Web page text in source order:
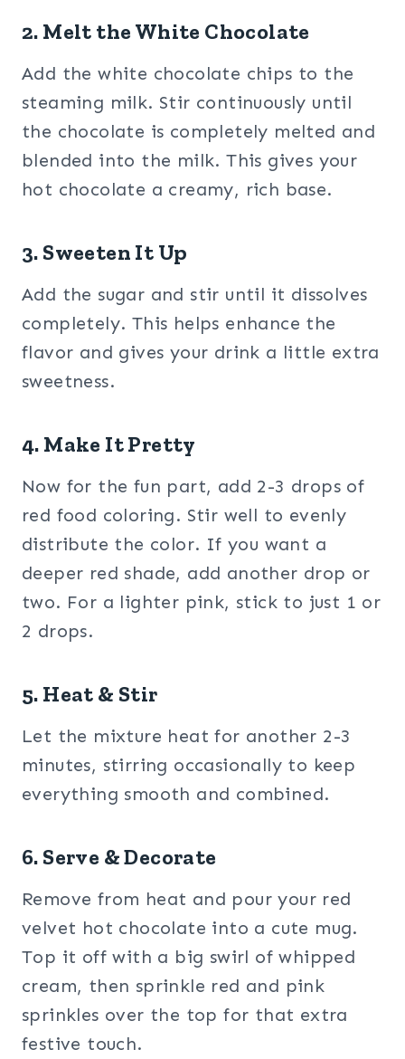
2. Melt the White Chocolate
Add the white chocolate chips to the
steaming milk. Stir continuously until
the chocolate is completely melted and
blended into the milk. This gives your
hot chocolate a creamy, rich base.
3. Sweeten It Up
Add the sugar and stir until it dissolves
completely. This helps enhance the
flavor and gives your drink a little extra
sweetness.
4. Make It Pretty
Now for the fun part, add 2-3 drops of
red food coloring. Stir well to evenly
distribute the color. If you want a
deeper red shade, add another drop or
two. For a lighter pink, stick to just 1 or
2 drops.
5. Heat & Stir
Let the mixture heat for another 2-3
minutes, stirring occasionally to keep
everything smooth and combined.
6. Serve & Decorate
Remove from heat and pour your red
velvet hot chocolate into a cute mug.
Top it off with a big swirl of whipped
cream, then sprinkle red and pink
sprinkles over the top for that extra
festive touch.